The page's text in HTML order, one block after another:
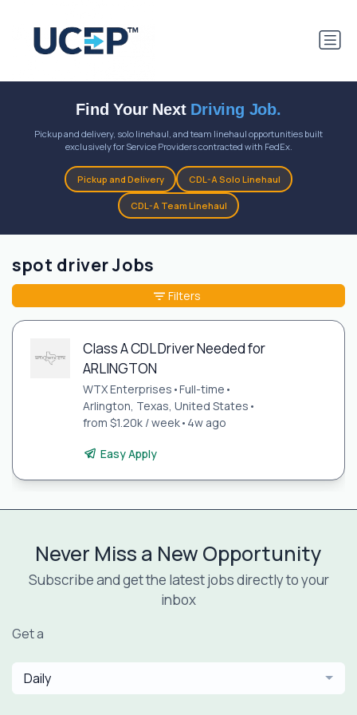
Find Your Next Driving Job.
Pickup and delivery, solo linehaul, and team linehaul opportunities built
exclusively for Service Providers contracted with FedEx.
Pickup and Delivery CDL-A Solo Linehaul
CDL-A Team Linehaul
spot driver Jobs
Class A CDL Driver Needed for
ARLINGTON
WTX Enterprises •Full-time •
Arlington, Texas, United States •
from $1.20k / week• 4w ago
Easy Apply
Filters
Never Miss a New Opportunity
Subscribe and get the latest jobs directly to your
inbox
Get a
Daily